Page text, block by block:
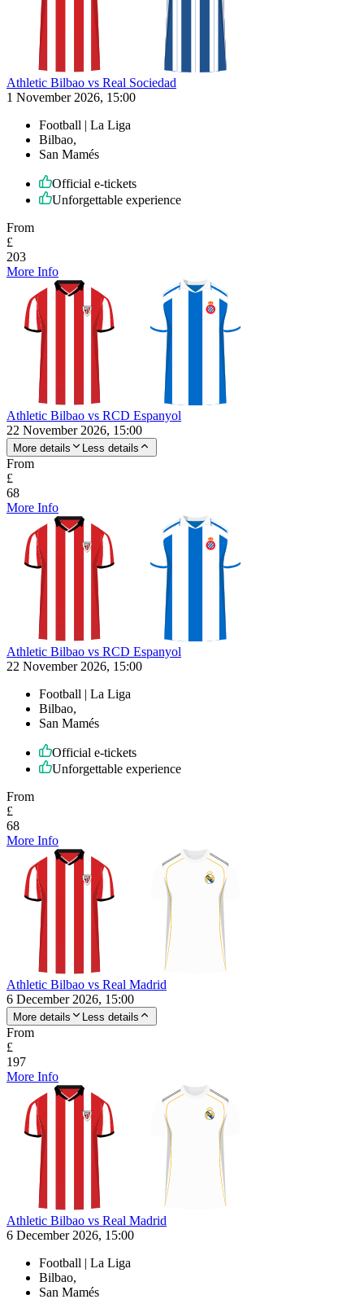
Athletic Bilbao vs Real Sociedad
1 November 2026, 15:00
Football | La Liga
Bilbao,
San Mamés
Official e-tickets
Unforgettable experience
From
£
203
More Info
Athletic Bilbao vs RCD Espanyol
22 November 2026, 15:00
More details Less details
From
£
68
More Info
Athletic Bilbao vs RCD Espanyol
22 November 2026, 15:00
Football | La Liga
Bilbao,
San Mamés
Official e-tickets
Unforgettable experience
From
£
68
More Info
Athletic Bilbao vs Real Madrid
6 December 2026, 15:00
More details Less details
From
£
197
More Info
Athletic Bilbao vs Real Madrid
6 December 2026, 15:00
Football | La Liga
Bilbao,
San Mamés